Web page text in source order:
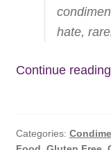
Subscribe
Contact
hate,
Continue reading
Categories: